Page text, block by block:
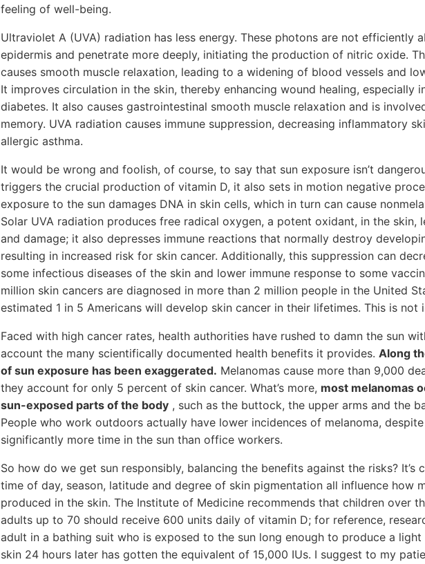
feeling of well-being.
Ultraviolet A (UVA) radiation has less energy. These photons are not efficiently
epidermis and penetrate more deeply, initiating the production of nitric oxide.
causes smooth muscle relaxation, leading to a widening of blood vessels and
It improves circulation in the skin, thereby enhancing wound healing, especially
diabetes. It also causes gastrointestinal smooth muscle relaxation and is
memory. UVA radiation causes immune suppression, decreasing inflammatory
allergic asthma.
It would be wrong and foolish, of course, to say that sun exposure isn’t
triggers the crucial production of vitamin D, it also sets in motion negative
exposure to the sun damages DNA in skin cells, which in turn can cause
Solar UVA radiation produces free radical oxygen, a potent oxidant, in the skin,
and damage; it also depresses immune reactions that normally destroy
resulting in increased risk for skin cancer. Additionally, this suppression can
some infectious diseases of the skin and lower immune response to some
million skin cancers are diagnosed in more than 2 million people in the United
estimated 1 in 5 Americans will develop skin cancer in their lifetimes. This is not
Faced with high cancer rates, health authorities have rushed to damn the sun
account the many scientifically documented health benefits it provides. Along
of sun exposure has been exaggerated. Melanomas cause more than 9,000
they account for only 5 percent of skin cancer. What’s more, most melanomas
sun-exposed parts of the body , such as the buttock, the upper arms and the
People who work outdoors actually have lower incidences of melanoma,
significantly more time in the sun than office workers.
So how do we get sun responsibly, balancing the benefits against the risks? It’s
time of day, season, latitude and degree of skin pigmentation all influence how
produced in the skin. The Institute of Medicine recommends that children over
adults up to 70 should receive 600 units daily of vitamin D; for reference,
adult in a bathing suit who is exposed to the sun long enough to produce a
skin 24 hours later has gotten the equivalent of 15,000 IUs. I suggest to my